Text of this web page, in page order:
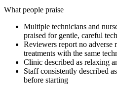
What people praise
Multiple technicians and
praised for gentle, careful
Reviewers report no adverse
treatments with the same
Clinic described as relaxing
Staff consistently described
before starting